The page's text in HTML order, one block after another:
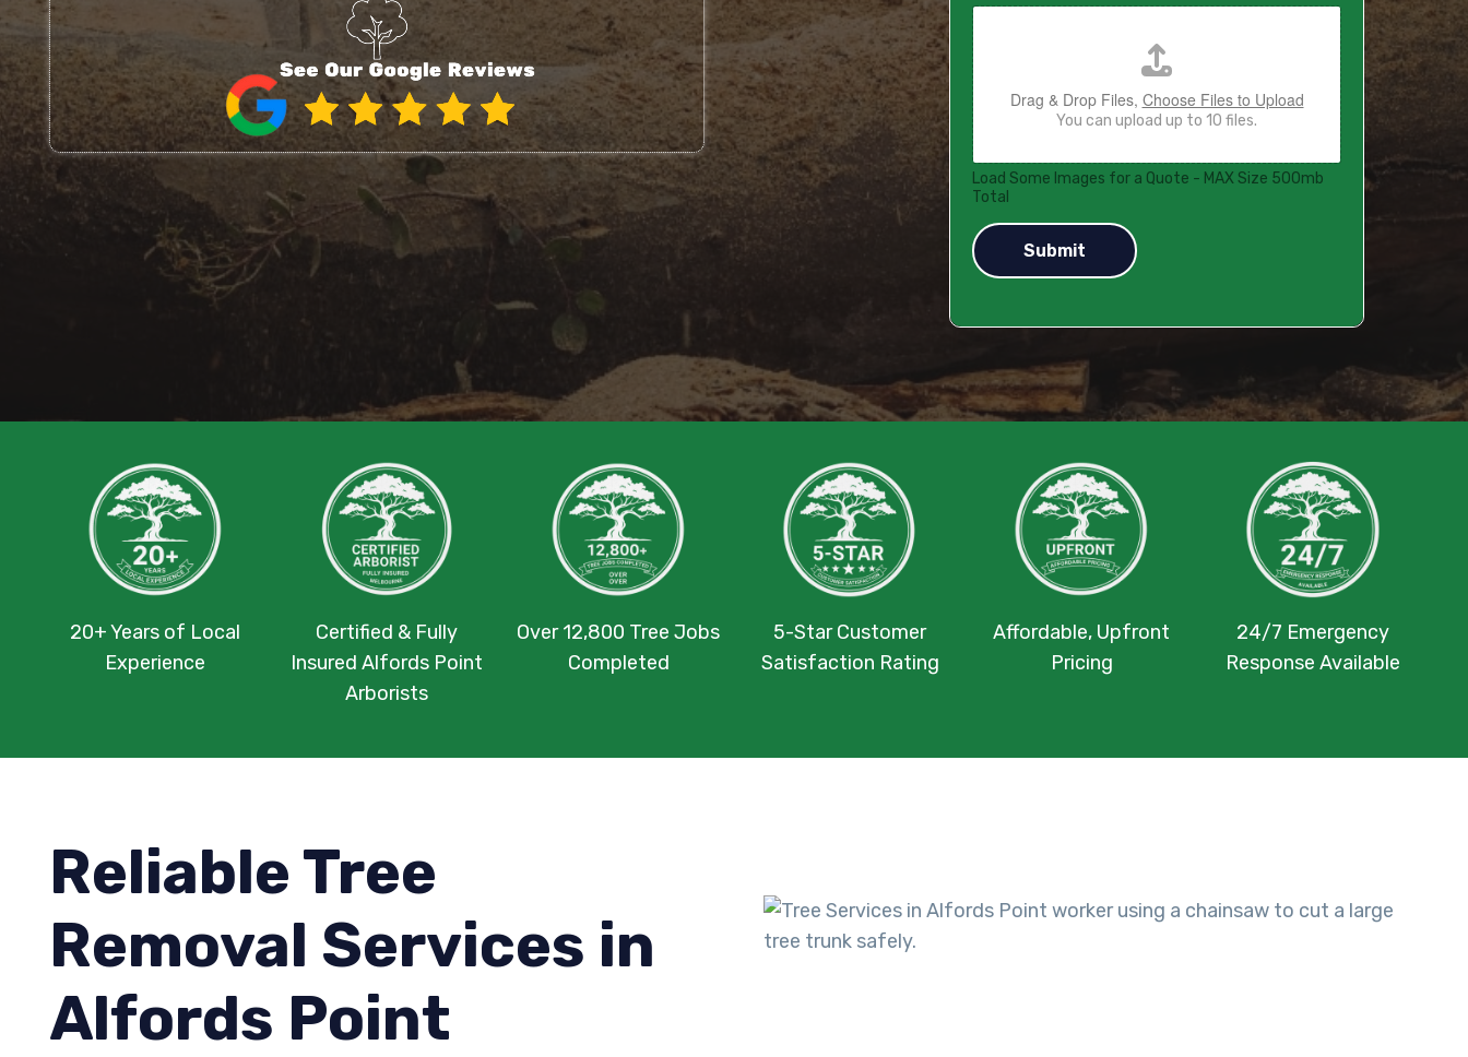
Drag & Drop Files, Choose Files to Upload
You can upload up to 10 files.
Load Some Images for a Quote - MAX Size 500mb
Total
Submit
20+ Years of Local
Experience
Certified & Fully
Insured Alfords Point
Arborists
Over 12,800 Tree Jobs
Completed
5-Star Customer
Satisfaction Rating
Affordable, Upfront
Pricing
24/7 Emergency
Response Available
Reliable Tree
Removal Services in
Alfords Point